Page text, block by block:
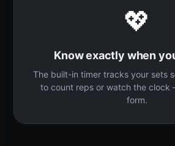
💖
Know exactly when
The built-in timer tracks your sets
to count reps or watch the clock
form.